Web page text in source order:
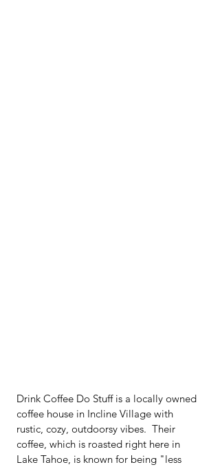
Drink Coffee Do Stuff is a locally owned
coffee house in Incline Village with
rustic, cozy, outdoorsy vibes.  Their
coffee, which is roasted right here in
Lake Tahoe, is known for being "less